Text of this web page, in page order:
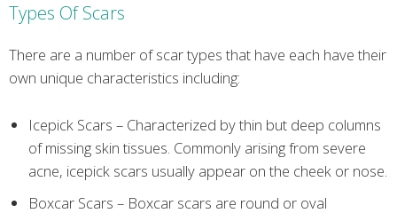
Types Of Scars
There are a number of scar types that have each have their
own unique characteristics including:
Icepick Scars – Characterized by thin but deep columns
of missing skin tissues. Commonly arising from severe
acne, icepick scars usually appear on the cheek or nose.
Boxcar Scars – Boxcar scars are round or oval